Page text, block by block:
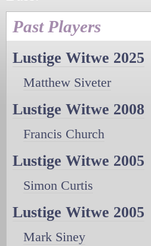
Past Players
Lustige Witwe 2025
Matthew Siveter
Lustige Witwe 2008
Francis Church
Lustige Witwe 2005
Simon Curtis
Lustige Witwe 2005
Mark Siney